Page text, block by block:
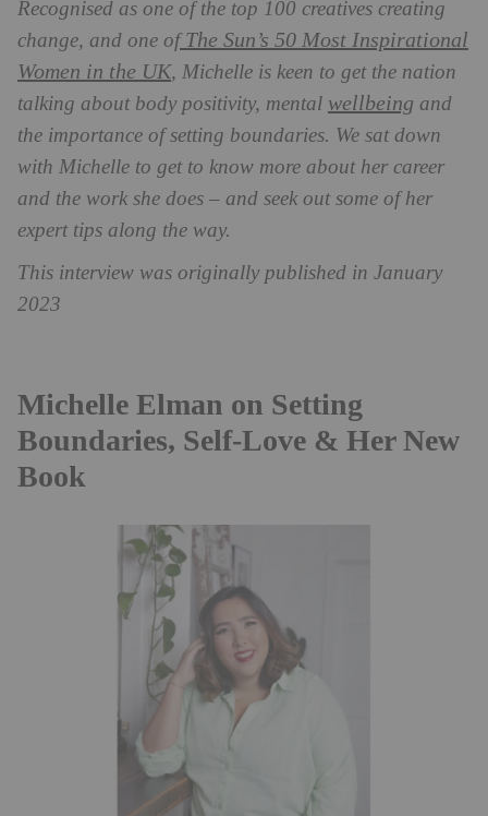
Recognised as one of the top 100 creatives creating
change, and one ofThe Sun’s 50 Most Inspirational
Women in the UK, Michelle is keen to get the nation
talking about body positivity, mental wellbeing and
the importance of setting boundaries. We satdown
with Michelle to get to know more about her career
and the work she does – and seek out some of her
expert tips along the way.
This interview was originally published in January
2023
Michelle Elman on Setting
Boundaries, Self-Love & Her New
Book